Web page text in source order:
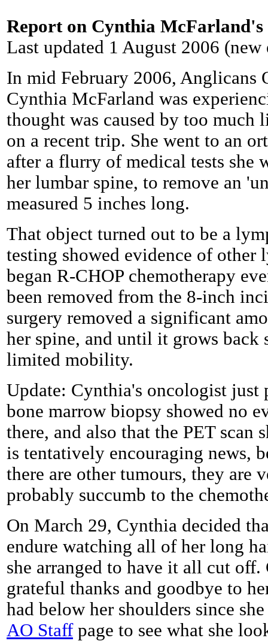
Report on Cynthia
Last updated 1 August 2006
In mid February 2006, Anglicans
Cynthia McFarland was
thought was caused by too much
on a recent trip. She went to an
after a flurry of medical tests she
her lumbar spine, to remove an
measured 5 inches long.
That object turned out to be a
testing showed evidence of other
began R-CHOP chemotherapy
been removed from the 8-inch
surgery removed a significant
her spine, and until it grows back
limited mobility.
Update: Cynthia's oncologist just
bone marrow biopsy showed no
there, and also that the PET scan
is tentatively encouraging news,
there are other tumours, they are
probably succumb to the
On March 29, Cynthia decided
endure watching all of her long
she arranged to have it all cut
grateful thanks and goodbye to
had below her shoulders since
AO Staffpage to see what she